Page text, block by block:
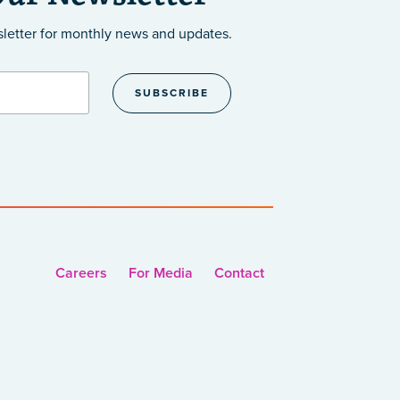
for monthly news and updates.
Careers For Media Contact